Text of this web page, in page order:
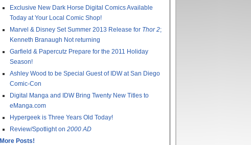
Exclusive New Dark Horse Digital Comics Available
Today at Your Local Comic Shop!
Marvel & Disney Set Summer 2013 Release for Thor 2;
Kenneth Branaugh Not returning
Garfield & Papercutz Prepare for the 2011 Holiday
Season!
Ashley Wood to be Special Guest of IDW at San Diego
Comic-Con
Digital Manga and IDW Bring Twenty New Titles to
eManga.com
Hypergeek is Three Years Old Today!
Review/Spotlight on 2000 AD
More Posts!